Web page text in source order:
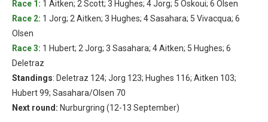
Race 1: 1 Aitken; 2 Scott; 3 Hughes; 4 Jorg; 5 Oskoui; 6 Olsen
Race 2: 1 Jorg; 2 Aitken; 3 Hughes; 4 Sasahara; 5 Vivacqua; 6
Olsen
Race 3: 1 Hubert; 2 Jorg; 3 Sasahara; 4 Aitken; 5 Hughes; 6
Deletraz
Standings: Deletraz 124; Jorg 123; Hughes 116; Aitken 103;
Hubert 99; Sasahara/Olsen 70
Next round: Nurburgring (12-13 September)